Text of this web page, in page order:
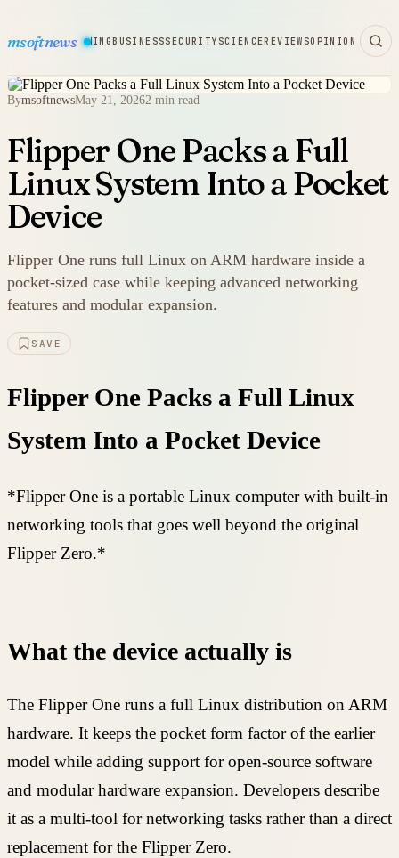
msoftnews
HARDWAREGAMINGBUSINESSSECURITY SCIENCEREVIEWSOPINION
BymsoftnewsMay 21, 20262 min read
Flipper One Packs a Full
Linux System Into a Pocket
Device
Flipper One runs full Linux on ARM hardware inside a
pocket-sized case while keeping advanced networking
features and modular expansion.
SAVE
Flipper One Packs a Full Linux
System Into a Pocket Device
*Flipper One is a portable Linux computer with built-in
networking tools that goes well beyond the original
Flipper Zero.*
What the device actually is
The Flipper One runs a full Linux distribution on ARM
hardware. It keeps the pocket form factor of the earlier
model while adding support for open-source software
and modular hardware expansion. Developers describe
it as a multi-tool for networking tasks rather than a direct
replacement for the Flipper Zero.